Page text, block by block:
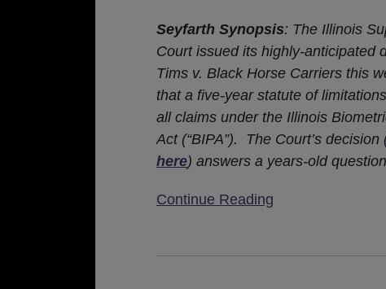
Seyfarth Synopsis: The Illinois
Court issued its highly-anticipated
Tims v. Black Horse Carriers this
that a five-year statute of
all claims under the Illinois
Act (“BIPA”). The Court’s decision
here) answers a years-old
Continue Reading
All
Illinois
Biometric
Information
Privacy
Act
Claims